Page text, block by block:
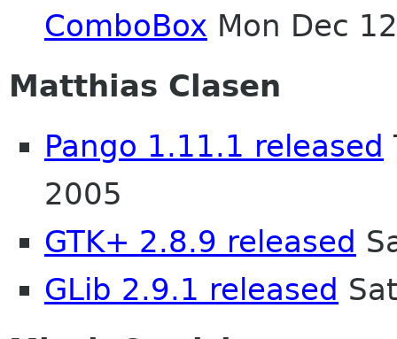
ComboBox Mon Dec
Matthias Clasen
Pango 1.11.1 released
2005
GTK+ 2.8.9 released
GLib 2.9.1 released